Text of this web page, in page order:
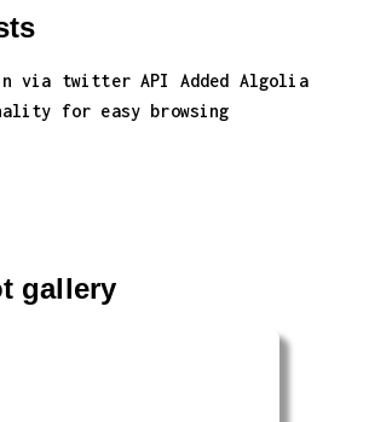
via twitter API Added Algolia
for easy browsing
gallery